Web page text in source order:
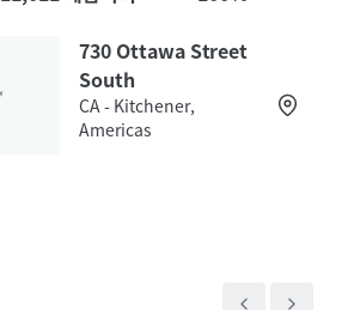
730 Ottawa Street
South
CA - Kitchener,
Americas